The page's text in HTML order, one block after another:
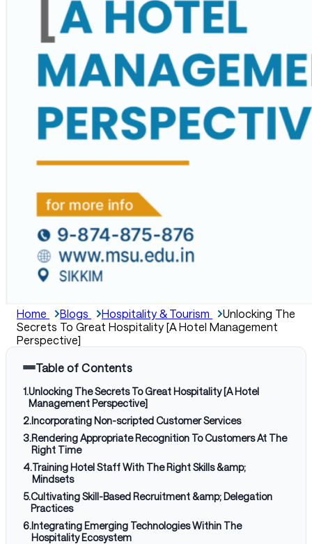
Home Blogs Hospitality & Tourism
Unlocking The
Secrets To Great Hospitality [A Hotel Management
Perspective]
Table of Contents
1.Unlocking The Secrets To Great Hospitality [A Hotel
Management Perspective]
2.Incorporating Non-scripted Customer Services
3.Rendering Appropriate Recognition To Customers At The
Right Time
4.Training Hotel Staff With The Right Skills &amp;
Mindsets
5.Cultivating Skill-Based Recruitment &amp; Delegation
Practices
6.Integrating Emerging Technologies Within The
Hospitality Ecosystem